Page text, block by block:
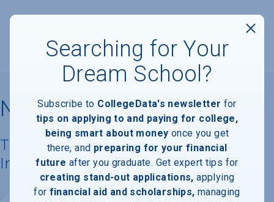
Northwood University
Tuition, Costs, & Financial Aid
Information
Searching for Your
Dream School?
Subscribe to CollegeData's newsletter for
tips on applying to and paying for college,
being smart about money once you get
there, and preparing for your financial
future after you graduate. Get expert tips for
creating stand-out applications, applying
for financial aid and scholarships, managing